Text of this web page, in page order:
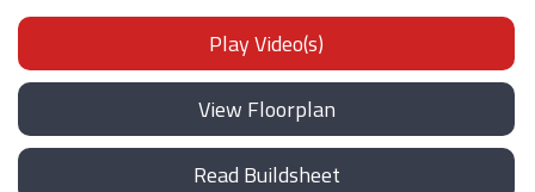
Play Video(s)
View Floorplan
Read Buildsheet